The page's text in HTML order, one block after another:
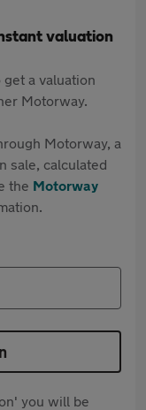
valuation
a valuation
Motorway.
Motorway, a
sale, calculated
the Motorway
you will be